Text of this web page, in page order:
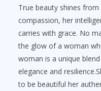
True beauty shines from
compassion, her
carries with grace. No
the glow of a woman
woman is a unique
elegance and
to be beautiful her